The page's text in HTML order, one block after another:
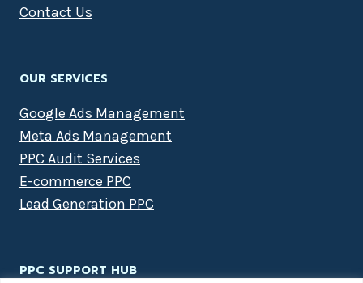
Contact Us
OUR SERVICES
Google Ads Management
Meta Ads Management
PPC Audit Services
E-commerce PPC
Lead Generation PPC
PPC SUPPORT HUB